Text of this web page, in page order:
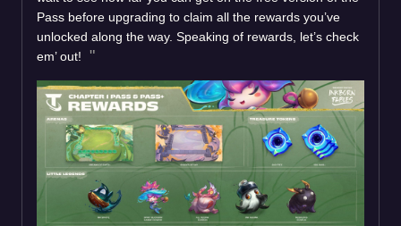
Pass before upgrading to claim all the rewards you’ve
unlocked along the way. Speaking of rewards, let’s check
em’ out!